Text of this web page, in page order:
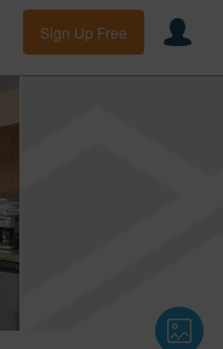
Sign Up Free